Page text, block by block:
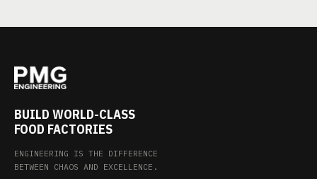
BUILD WORLD-CLASS
FOOD FACTORIES
ENGINEERING IS THE DIFFERENCE
BETWEEN CHAOS AND EXCELLENCE.